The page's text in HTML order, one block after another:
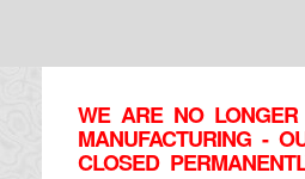
WE ARE NO LONGER
MANUFACTURING -
CLOSED